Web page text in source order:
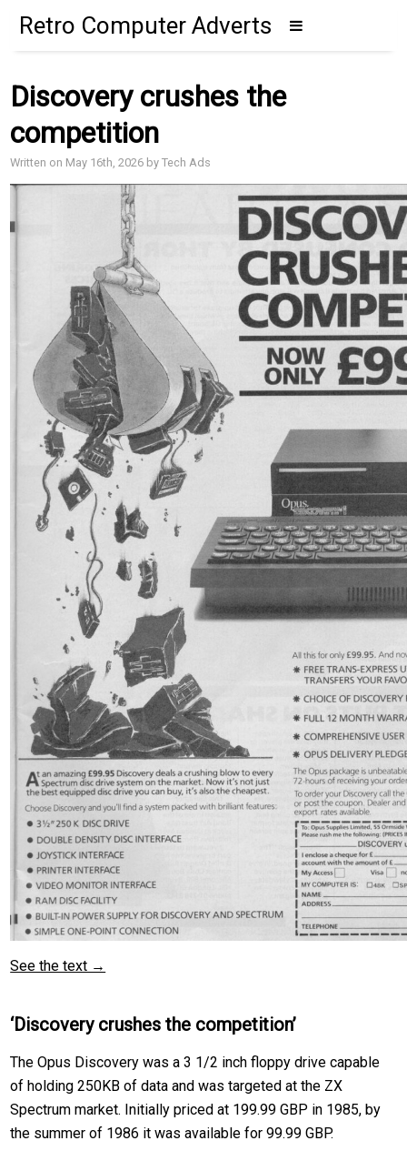
Retro Computer Adverts
Discovery crushes the
competition
Written on May 16th, 2026 by Tech Ads
See the text →
‘Discovery crushes the competition’
The Opus Discovery was a 3 1/2 inch floppy drive capable
of holding 250KB of data and was targeted at the ZX
Spectrum market. Initially priced at 199.99 GBP in 1985, by
the summer of 1986 it was available for 99.99 GBP.